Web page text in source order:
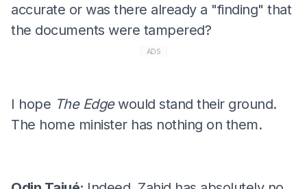
accurate or was there already a "finding" that
the documents were tampered?
ADS
I hope The Edgewould stand their ground.
The home minister has nothing on them.